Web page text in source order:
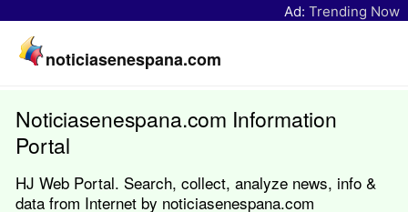
Ad: Trending Now
noticiasenespana.com
Noticiasenespana.com Information
Portal
HJ Web Portal. Search, collect, analyze news, info &
data from Internet by noticiasenespana.com